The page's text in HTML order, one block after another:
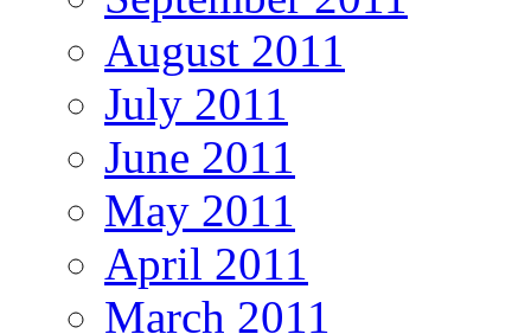
August 2011
July 2011
June 2011
May 2011
April 2011
March 2011